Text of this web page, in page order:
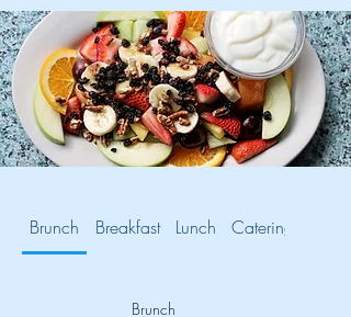
Brunch Breakfast Lunch Catering
Brunch